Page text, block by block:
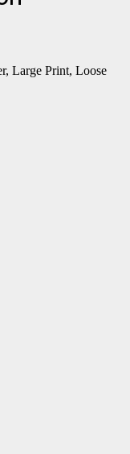
Large Print, Loose